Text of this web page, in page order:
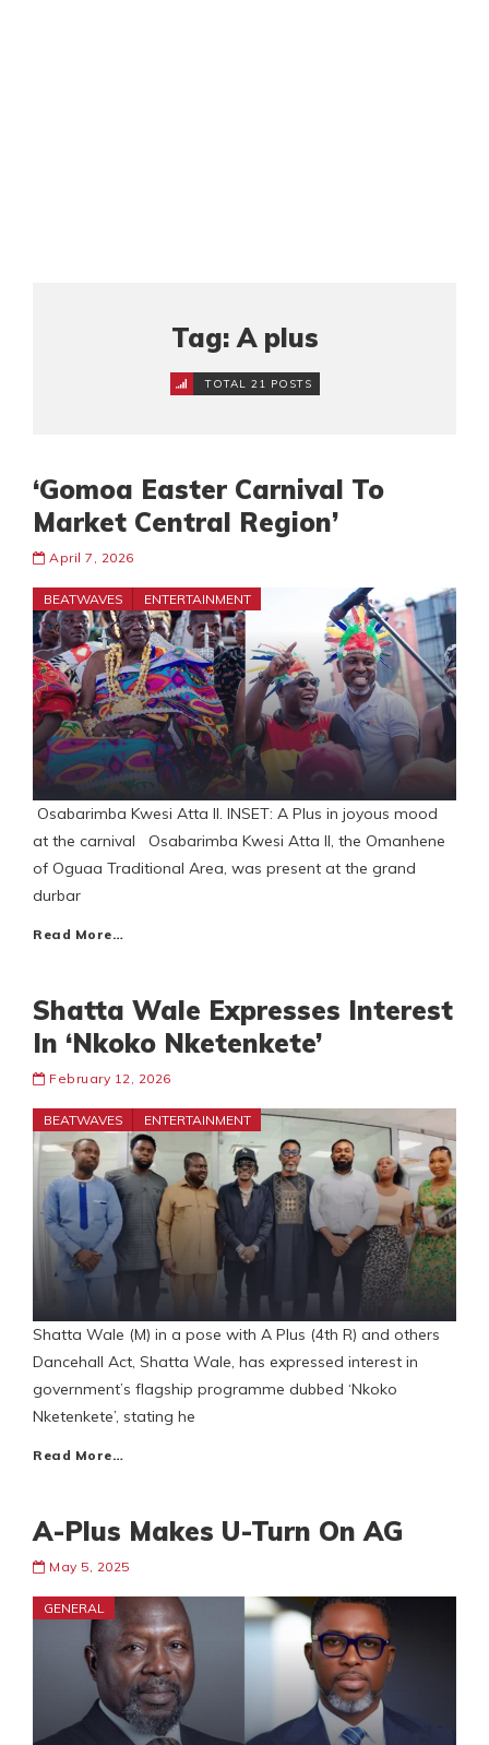
Tag: A plus
TOTAL 21 POSTS
‘Gomoa Easter Carnival To
Market Central Region’
April 7, 2026
BEATWAVES ENTERTAINMENT
Osabarimba Kwesi Atta II. INSET: A Plus in joyous mood
at the carnival Osabarimba Kwesi Atta II, the Omanhene
of Oguaa Traditional Area, was present at the grand
durbar
Read More…
Shatta Wale Expresses Interest
In ‘Nkoko Nketenkete’
February 12, 2026
BEATWAVES ENTERTAINMENT
Shatta Wale (M) in a pose with A Plus (4th R) and others
Dancehall Act, Shatta Wale, has expressed interest in
government’s flagship programme dubbed ‘Nkoko
Nketenkete’, stating he
Read More…
A-Plus Makes U-Turn On AG
May 5, 2025
GENERAL